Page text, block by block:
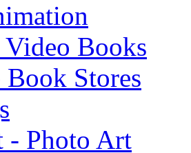
Books
Stores
- Photo Art